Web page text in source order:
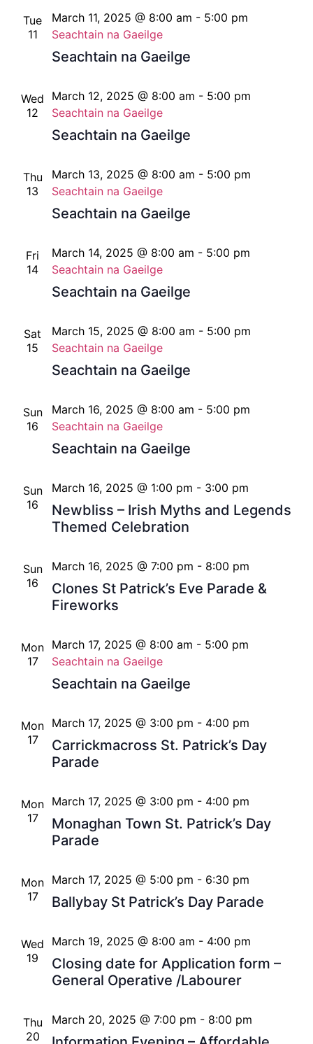
Tue
11
Seachtain na Gaeilge
March 11, 2025 @ 8:00 am - 5:00 pm
Seachtain na Gaeilge
Wed
12
Seachtain na Gaeilge
March 12, 2025 @ 8:00 am - 5:00 pm
Seachtain na Gaeilge
Thu
13
Seachtain na Gaeilge
March 13, 2025 @ 8:00 am - 5:00 pm
Seachtain na Gaeilge
Fri
14
Seachtain na Gaeilge
March 14, 2025 @ 8:00 am - 5:00 pm
Seachtain na Gaeilge
Sat
15
Seachtain na Gaeilge
March 15, 2025 @ 8:00 am - 5:00 pm
Seachtain na Gaeilge
Sun
16
Seachtain na Gaeilge
March 16, 2025 @ 8:00 am - 5:00 pm
Seachtain na Gaeilge
Sun
16
Newbliss – Irish Myths and Legends
Themed Celebration
March 16, 2025 @ 1:00 pm - 3:00 pm
Sun
16
Clones St Patrick’s Eve Parade &
Fireworks
March 16, 2025 @ 7:00 pm - 8:00 pm
Mon
17
Seachtain na Gaeilge
March 17, 2025 @ 8:00 am - 5:00 pm
Seachtain na Gaeilge
Mon
17
Carrickmacross St. Patrick’s Day
Parade
March 17, 2025 @ 3:00 pm - 4:00 pm
Mon
17
Monaghan Town St. Patrick’s Day
Parade
March 17, 2025 @ 3:00 pm - 4:00 pm
Mon
17
Ballybay St Patrick’s Day Parade
March 17, 2025 @ 5:00 pm - 6:30 pm
Wed
19
Closing date for Application form –
General Operative /Labourer
March 19, 2025 @ 8:00 am - 4:00 pm
Thu
20
March 20, 2025 @ 7:00 pm - 8:00 pm